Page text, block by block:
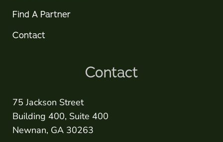
Find A Partner
Contact
Contact
75 Jackson Street
Building 400, Suite 400
Newnan, GA 30263